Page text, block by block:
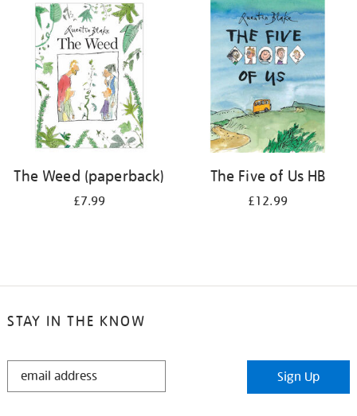
The Weed (paperback)
£7.99
The Five of Us HB
£12.99
STAY IN THE KNOW
STAY
Sign Up